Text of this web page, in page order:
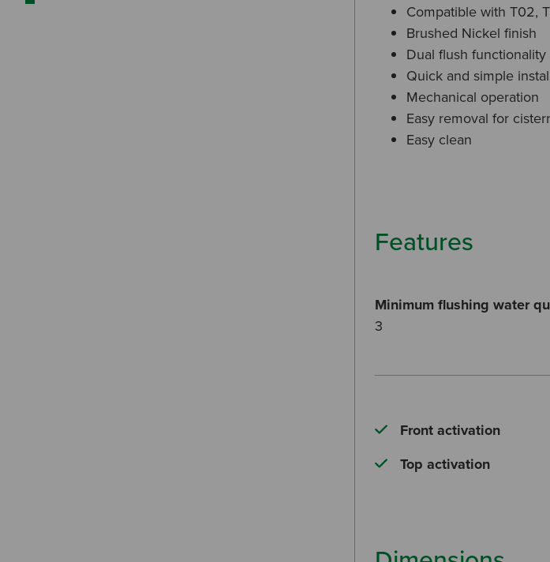
Compatible with T02,
Brushed Nickel finish
Dual flush functionality
Quick and simple
Mechanical operation
Easy removal for
Easy clean
Features
Minimum flushing water
3
Front activation
Top activation